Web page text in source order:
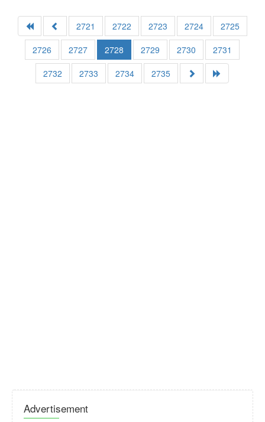
2721 2722 2723 2724
2725
2726
2727 2728 2729 2730
2731
2732
2733 2734 2735
Advertisement